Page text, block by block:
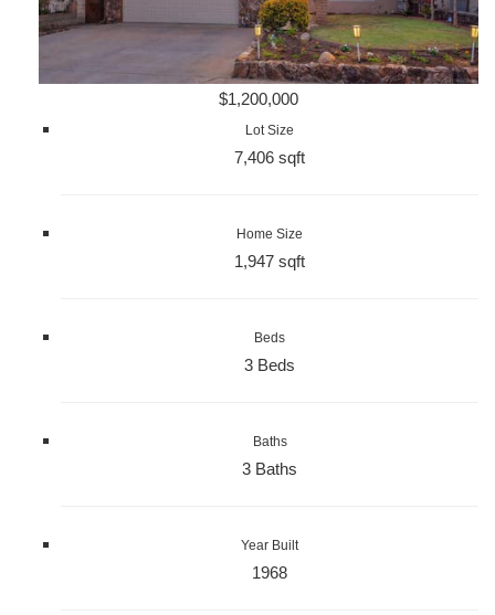
$1,200,000
Lot Size
7,406 sqft
Home Size
1,947 sqft
Beds
3 Beds
Baths
3 Baths
Year Built
1968